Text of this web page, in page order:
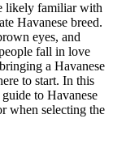
likely familiar with
Havanese breed.
eyes, and
fall in love
a Havanese
to start. In this
to Havanese
when selecting the